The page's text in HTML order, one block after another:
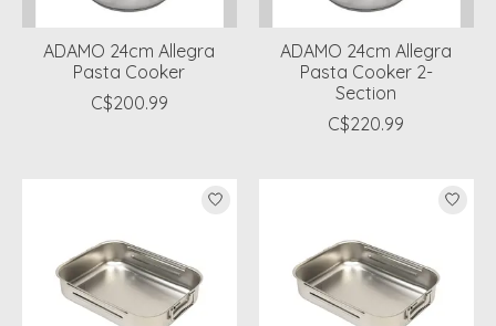
ADAMO 24cm Allegra
Pasta Cooker
C$200.99
ADAMO 24cm Allegra
Pasta Cooker 2-
Section
C$220.99